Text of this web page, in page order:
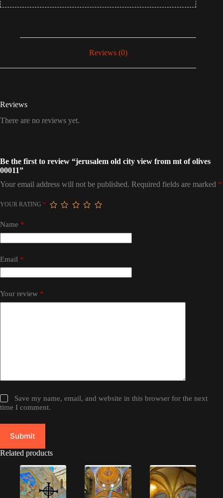
Reviews (0)
Reviews
There are no reviews yet.
Be the first to review “jerusalem old city view from mt of olives
00011”
Your email address will not be published. Required fields are marked *
YOUR RATING *
Name *
Email *
Your review *
Save my name, email, and website in this browser for the next
time I comment.
Submit
Related products